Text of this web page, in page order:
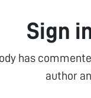
Sign
has
author